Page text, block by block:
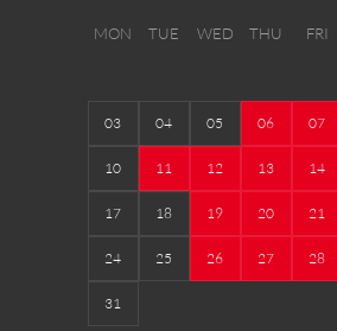
MON TUE WED THU FRI
03 04 05 06 07
10 11 12 13 14
17 18 19 20 21
24 25 26 27 28
31